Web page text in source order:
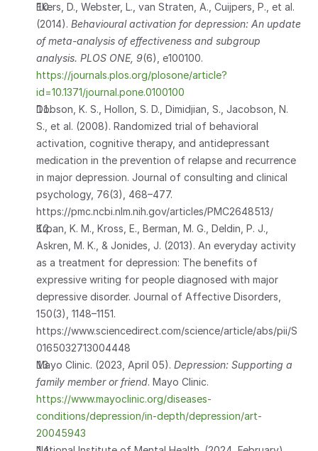
Ekers, D., Webster, L., van Straten, A., Cuijpers, P., et al.
(2014). Behavioural activation for depression: An update
of meta-analysis of effectiveness and subgroup
analysis. PLOS ONE, 9
https://journals.plos.org/plosone/article?
id=10.1371/journal.pone.0100100
Dobson, K. S., Hollon, S. D., Dimidjian, S., Jacobson, N.
S., et al. (2008). Randomized trial of behavioral
activation, cognitive therapy, and antidepressant
medication in the prevention of relapse and recurrence
in major depression. Journal of consulting and clinical
psychology, 76(3), 468–477.
https://pmc.ncbi.nlm.nih.gov/articles/PMC2648513/
Krpan, K. M., Kross, E., Berman, M. G., Deldin, P. J.,
Askren, M. K., & Jonides, J. (2013). An everyday activity
as a treatment for depression: The benefits of
expressive writing for people diagnosed with major
depressive disorder. Journal of Affective Disorders,
150(3), 1148–1151.
https://www.sciencedirect.com/science/article/abs/pii/S
0165032713004448
Mayo Clinic. (2023, April 05). Depression: Supporting a
family member or friend
https://www.mayoclinic.org/diseases-
conditions/depression/in-depth/depression/art-
20045943